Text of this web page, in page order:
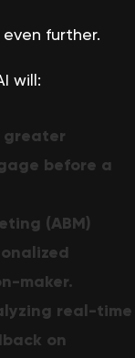
further.
will:
greater
before a
(ABM)
maker.
real-time
on